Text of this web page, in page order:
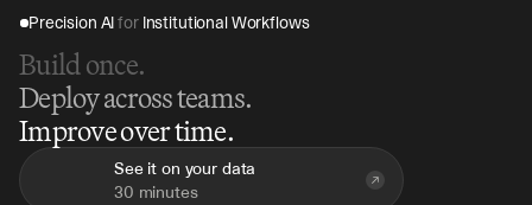
Precision AI for Institutional Workflows
Build once.
Deploy across teams.
Improve over time.
See it on your data
30 minutes